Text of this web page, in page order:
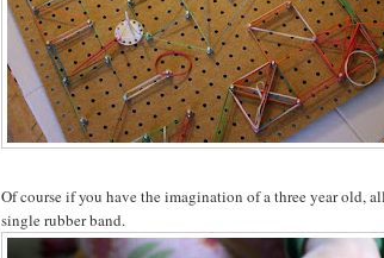
Of course if you have the imagination of a three year old,
single rubber band.